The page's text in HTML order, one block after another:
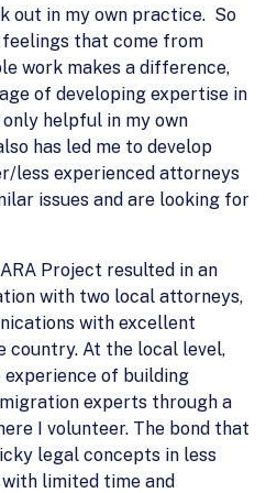
out in my own practice. So
that come from
work makes a difference,
of developing expertise in
helpful in my own
has led me to develop
less experienced attorneys
issues and are looking for
Project resulted in an
with two local attorneys,
with excellent
country. At the local level,
experience of building
experts through a
I volunteer. The bond that
legal concepts in less
limited time and